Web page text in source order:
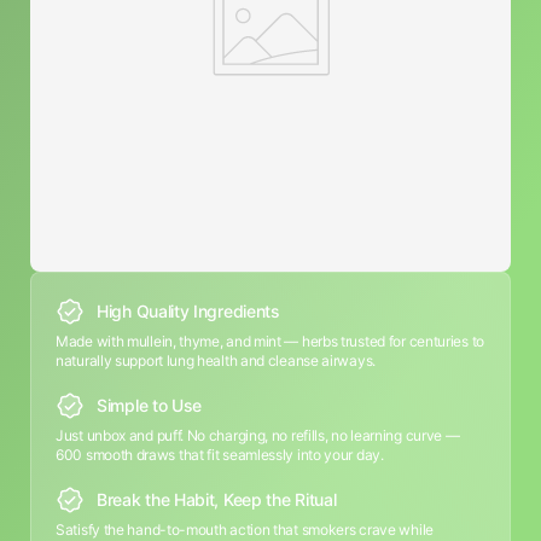
High Quality Ingredients
Made with mullein, thyme, and mint — herbs trusted for centuries to
naturally support lung health and cleanse airways.
Simple to Use
Just unbox and puff. No charging, no refills, no learning curve —
600 smooth draws that fit seamlessly into your day.
Break the Habit, Keep the Ritual
Satisfy the hand-to-mouth action that smokers crave while